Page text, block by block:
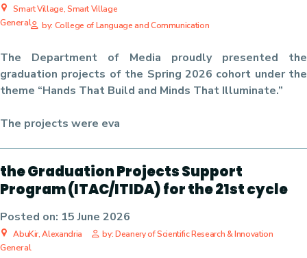
Smart Village, Smart Village
by: College of Language and Communication
General
The Department of Media proudly presented the
graduation projects of the Spring 2026 cohort under the
theme “Hands That Build and Minds That Illuminate.”
The projects were eva
the Graduation Projects Support
Program (ITAC/ITIDA) for the 21st cycle
Posted on: 15 June 2026
AbuKir, Alexandria by: Deanery of Scientific Research & Innovation
General